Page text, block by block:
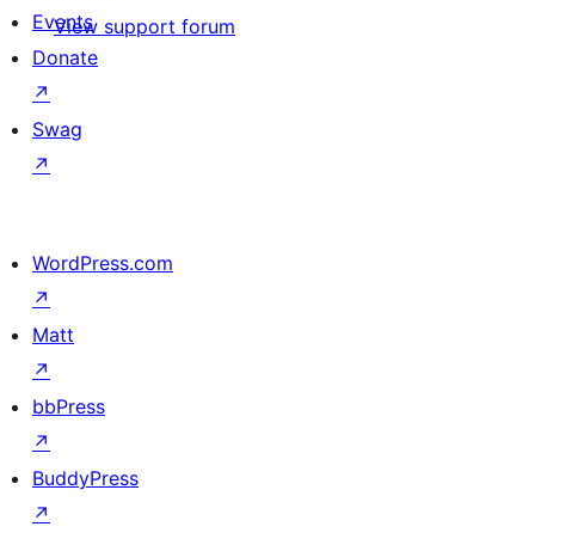
View support forum
Events
Donate
↗
Swag
↗
WordPress.com
↗
Matt
↗
bbPress
↗
BuddyPress
↗